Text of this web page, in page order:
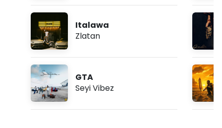
Italawa
Zlatan
GTA
Seyi Vibez